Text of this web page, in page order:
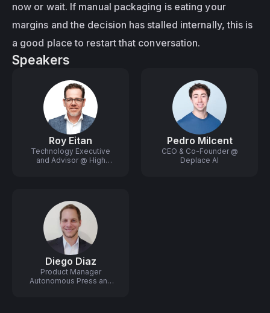
now or wait. If manual packaging is eating your
margins and the decision has stalled internally, this is
a good place to restart that conversation.
Speakers
Roy Eitan
Technology Executive
and Advisor @ High
Pedro Milcent
CEO & Co-Founder @
Deplace AI
Diego Diaz
Product Manager
Autonomous Press and